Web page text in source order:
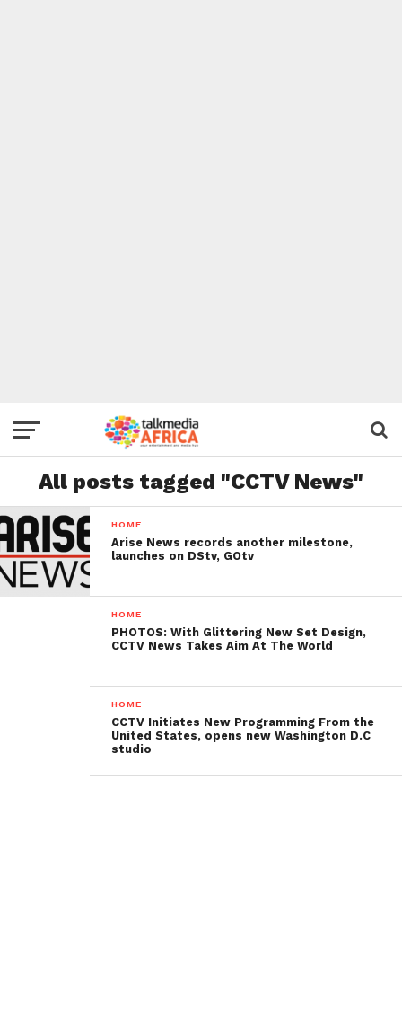
All posts tagged "CCTV News"
HOME
Arise News records another milestone,
launches on DStv, GOtv
HOME
PHOTOS: With Glittering New Set Design,
CCTV News Takes Aim At The World
HOME
CCTV Initiates New Programming From the
United States, opens new Washington D.C
studio